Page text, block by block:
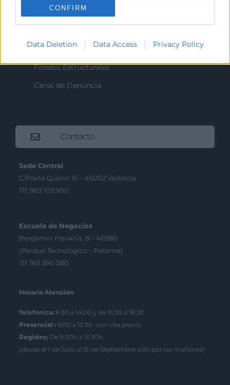
CONFIRM
Data Deletion Data Access Privacy Policy
Enlaces de Interés
Fondos Estructurales
Canal de Denuncia
Contacto
Sede Central
C/Poeta Querol 15 – 46002 València
Tlf. 963 103 900
Escuela de Negocios
Benjamín Franklin, 8 – 46980
(Parque Tecnológico – Paterna)
Tlf. 961 366 080
Horario Atención
Telefónica: 8:30 a 14:00 y de 15:30 a 18:30
Presencial : 9:00 a 13:30 con cita previa.
Registro; De 9:00h a 13:30h.
(desde el 1 de Julio al 15 de Septiembre sólo por las mañanas)